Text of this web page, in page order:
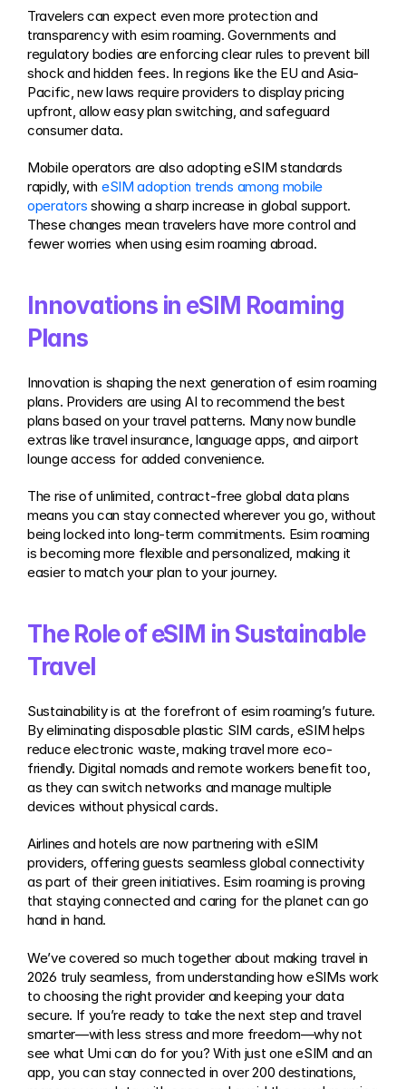
Travelers can expect even more protection and
transparency with esim roaming. Governments and
regulatory bodies are enforcing clear rules to prevent bill
shock and hidden fees. In regions like the EU and Asia-
Pacific, new laws require providers to display pricing
upfront, allow easy plan switching, and safeguard
consumer data.
Mobile operators are also adopting eSIM standards
rapidly, with eSIM adoption trends among mobile
operators showing a sharp increase in global support.
These changes mean travelers have more control and
fewer worries when using esim roaming abroad.
Innovations in eSIM Roaming
Plans
Innovation is shaping the next generation of esim roaming
plans. Providers are using AI to recommend the best
plans based on your travel patterns. Many now bundle
extras like travel insurance, language apps, and airport
lounge access for added convenience.
The rise of unlimited, contract-free global data plans
means you can stay connected wherever you go, without
being locked into long-term commitments. Esim roaming
is becoming more flexible and personalized, making it
easier to match your plan to your journey.
The Role of eSIM in Sustainable
Travel
Sustainability is at the forefront of esim roaming’s future.
By eliminating disposable plastic SIM cards, eSIM helps
reduce electronic waste, making travel more eco-
friendly. Digital nomads and remote workers benefit too,
as they can switch networks and manage multiple
devices without physical cards.
Airlines and hotels are now partnering with eSIM
providers, offering guests seamless global connectivity
as part of their green initiatives. Esim roaming is proving
that staying connected and caring for the planet can go
hand in hand.
We’ve covered so much together about making travel in
2026 truly seamless, from understanding how eSIMs work
to choosing the right provider and keeping your data
secure. If you’re ready to take the next step and travel
smarter—with less stress and more freedom—why not
see what Umi can do for you? With just one eSIM and an
app, you can stay connected in over 200 destinations,